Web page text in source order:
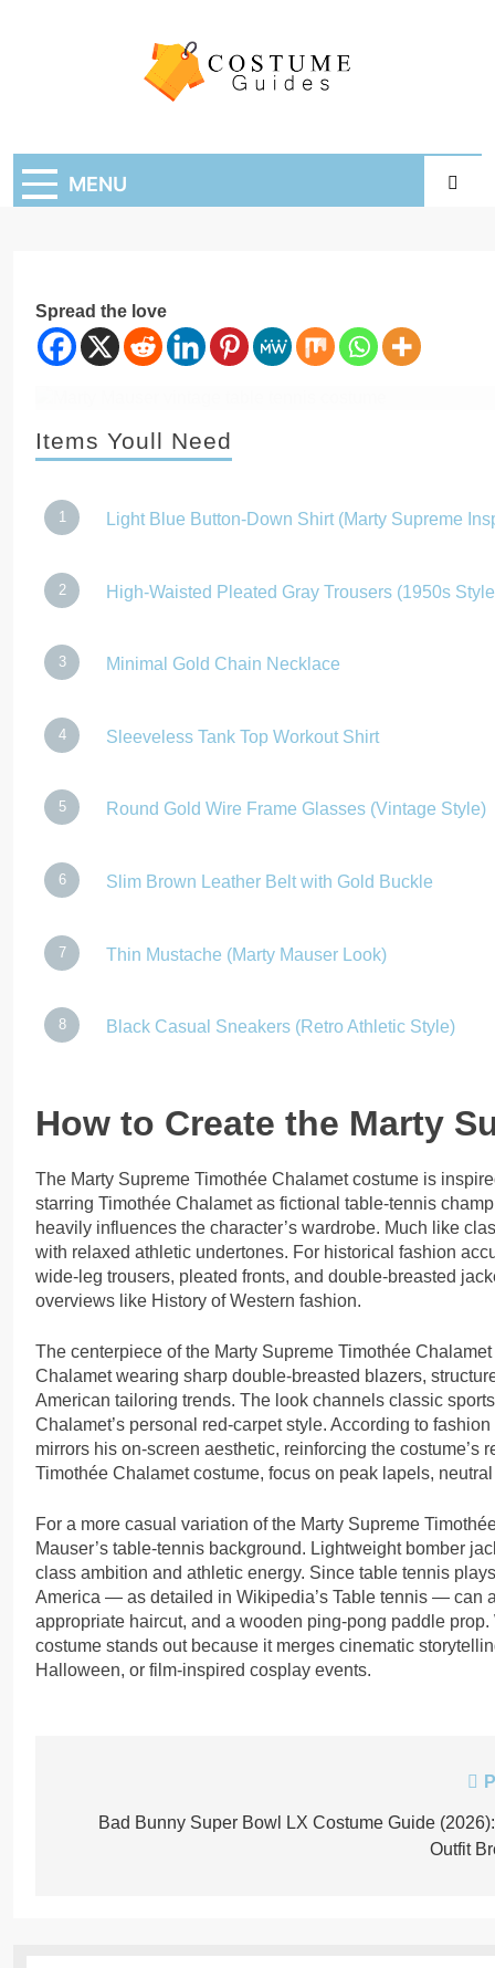
Costume Guide
MENU
Spread the love
Items Youll Need
Light Blue Button-Down Shirt (Marty Supreme
High-Waisted Pleated Gray Trousers (1950s
Minimal Gold Chain Necklace
Sleeveless Tank Top Workout Shirt
Round Gold Wire Frame Glasses (Vintage Style)
Slim Brown Leather Belt with Gold Buckle
Thin Mustache (Marty Mauser Look)
Black Casual Sneakers (Retro Athletic Style)
How to Create the Marty
The Marty Supreme Timothée Chalamet costume is
starring Timothée Chalamet as fictional table-tennis
heavily influences the character’s wardrobe. Much like
with relaxed athletic undertones. For historical fashion
wide-leg trousers, pleated fronts, and double-breasted
overviews like History of Western fashion.
The centerpiece of the Marty Supreme Timothée
Chalamet wearing sharp double-breasted blazers,
American tailoring trends. The look channels classic
Chalamet’s personal red-carpet style. According to
mirrors his on-screen aesthetic, reinforcing the costume’s
Timothée Chalamet costume, focus on peak lapels,
For a more casual variation of the Marty Supreme
Mauser’s table-tennis background. Lightweight bomber
class ambition and athletic energy. Since table tennis
America — as detailed in Wikipedia’s Table tennis — can
appropriate haircut, and a wooden ping-pong paddle
costume stands out because it merges cinematic
Halloween, or film-inspired cosplay events.
navigation
Bad Bunny Super Bowl LX Costume Guide
Outfit